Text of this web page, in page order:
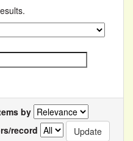
by
record